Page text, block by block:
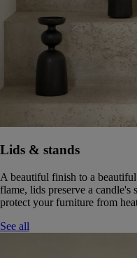
Lids & stands
A beautiful finish to a
flame, lids preserve a candle's
protect your furniture from
See all